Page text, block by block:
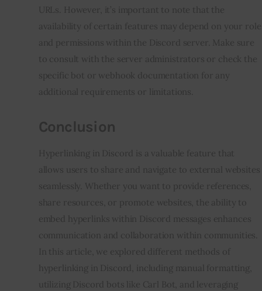
URLs. However, it’s important to note that the
availability of certain features may depend on your role
and permissions within the Discord server. Make sure
to consult with the server administrators or check the
specific bot or webhook documentation for any
additional requirements or limitations.
Conclusion
Hyperlinking in Discord is a valuable feature that
allows users to share and navigate to external websites
seamlessly. Whether you want to provide references,
share resources, or promote websites, the ability to
embed hyperlinks within Discord messages enhances
communication and collaboration within communities.
In this article, we explored different methods of
hyperlinking in Discord, including manual formatting,
utilizing Discord bots like Carl Bot, and leveraging